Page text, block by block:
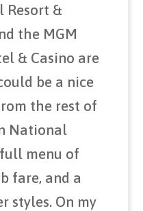
Resort &
the MGM
& Casino are
be a nice
the rest of
National
menu of
fare, and a
styles. On my